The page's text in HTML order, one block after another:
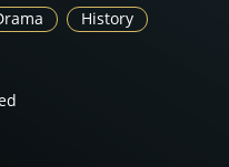
History